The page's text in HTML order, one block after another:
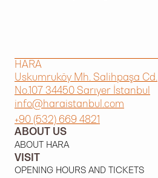
HARA
Uskumruköy Mh. Salihpaşa Cd.
No.107 34450 Sarıyer İstanbul
info@haraistanbul.com
+90 (532) 669 4821
ABOUT US
ABOUT HARA
VISIT
OPENING HOURS AND TICKETS